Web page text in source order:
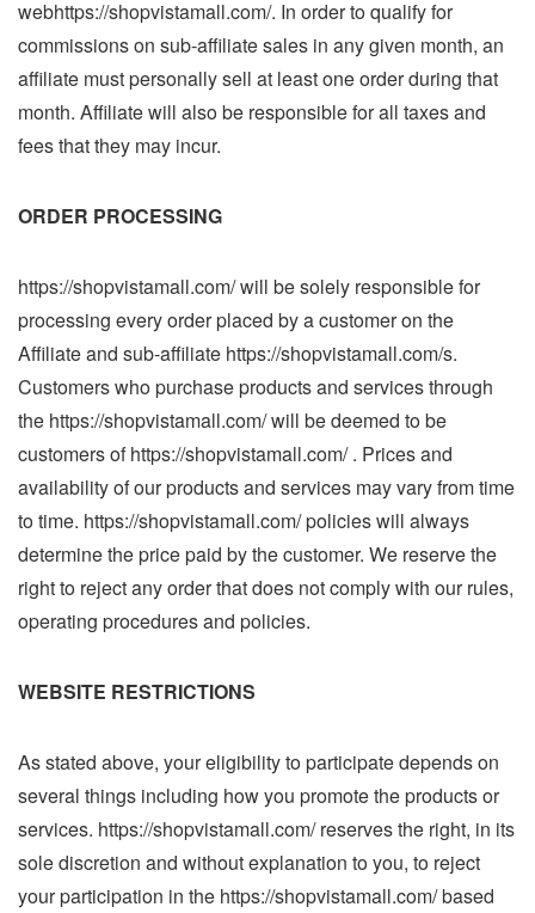
webhttps://shopvistamall.com/. In order to qualify for
commissions on sub-affiliate sales in any given month, an
affiliate must personally sell at least one order during that
month. Affiliate will also be responsible for all taxes and
fees that they may incur.
ORDER PROCESSING
https://shopvistamall.com/ will be solely responsible for
processing every order placed by a customer on the
Affiliate and sub-affiliate https://shopvistamall.com/s.
Customers who purchase products and services through
the https://shopvistamall.com/ will be deemed to be
customers of https://shopvistamall.com/ . Prices and
availability of our products and services may vary from time
to time. https://shopvistamall.com/ policies will always
determine the price paid by the customer. We reserve the
right to reject any order that does not comply with our rules,
operating procedures and policies.
WEBSITE RESTRICTIONS
As stated above, your eligibility to participate depends on
several things including how you promote the products or
services. https://shopvistamall.com/ reserves the right, in its
sole discretion and without explanation to you, to reject
your participation in the https://shopvistamall.com/ based